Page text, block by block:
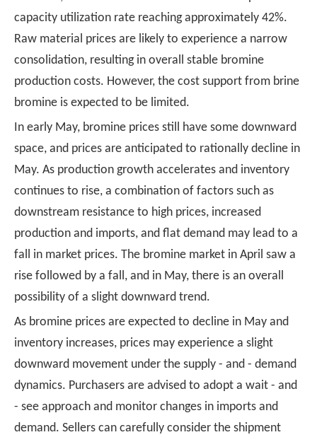
capacity utilization rate reaching approximately 42%.
Raw material prices are likely to experience a narrow
consolidation, resulting in overall stable bromine
production costs. However, the cost support from brine
bromine is expected to be limited.
In early May, bromine prices still have some downward
space, and prices are anticipated to rationally decline in
May. As production growth accelerates and inventory
continues to rise, a combination of factors such as
downstream resistance to high prices, increased
production and imports, and flat demand may lead to a
fall in market prices. The bromine market in April saw a
rise followed by a fall, and in May, there is an overall
possibility of a slight downward trend.
As bromine prices are expected to decline in May and
inventory increases, prices may experience a slight
downward movement under the supply - and - demand
dynamics. Purchasers are advised to adopt a wait - and
- see approach and monitor changes in imports and
demand. Sellers can carefully consider the shipment